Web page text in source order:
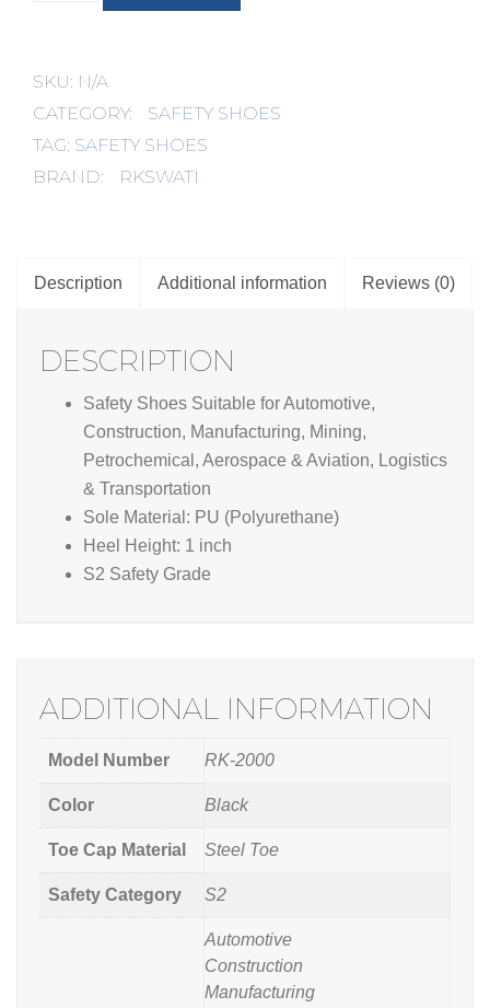
2000
quantity
SKU: N/A
CATEGORY:
SAFETY SHOES
TAG: SAFETY SHOES
BRAND:
RKSWATI
Description Additional information Reviews (0)
DESCRIPTION
Safety Shoes Suitable for Automotive,
Construction, Manufacturing, Mining,
Petrochemical, Aerospace & Aviation, Logistics
& Transportation
Sole Material: PU (Polyurethane)
Heel Height: 1 inch
S2 Safety Grade
ADDITIONAL INFORMATION
Model Number RK-2000
Color Black
Toe Cap Material Steel Toe
Safety Category S2
Automotive
Construction
Manufacturing